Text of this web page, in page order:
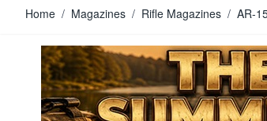
Home / Magazines / Rifle Magazines / AR-